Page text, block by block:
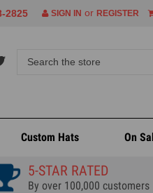
2825 SIGN IN or REGISTER
Custom Hats On
5-STAR RATED
By over 100,000 customers